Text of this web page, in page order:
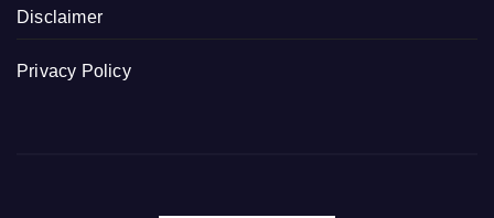
Disclaimer
Privacy Policy